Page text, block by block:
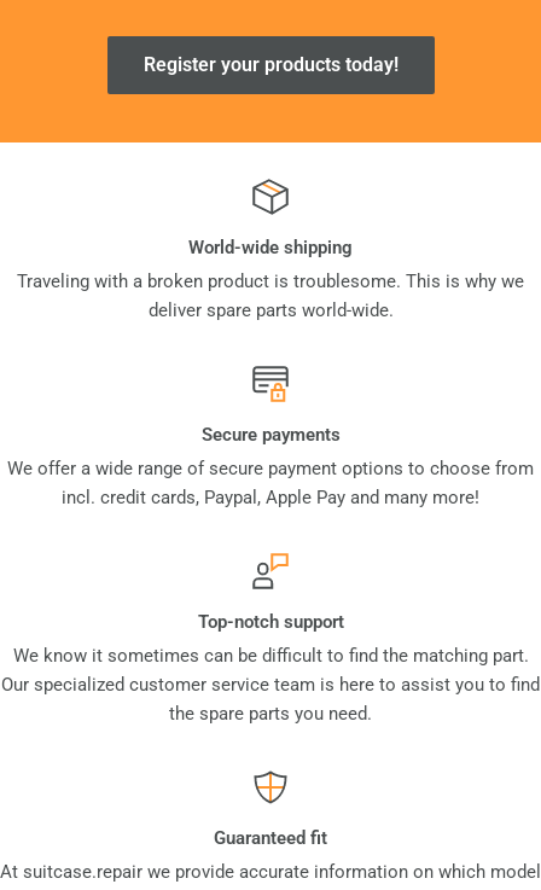
Register your products today!
World-wide shipping
Traveling with a broken product is troublesome. This is why we
deliver spare parts world-wide.
Secure payments
We offer a wide range of secure payment options to choose from
incl. credit cards, Paypal, Apple Pay and many more!
Top-notch support
We know it sometimes can be difficult to find the matching part.
Our specialized customer service team is here to assist you to find
the spare parts you need.
Guaranteed fit
At suitcase.repair we provide accurate information on which model